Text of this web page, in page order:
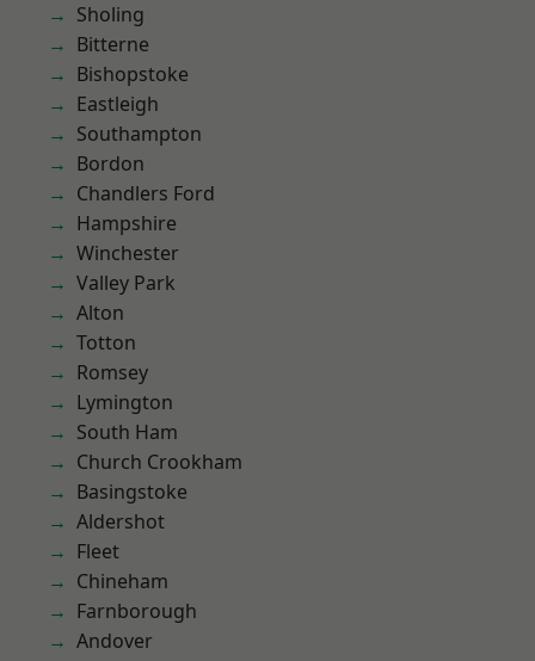
Sholing
Bitterne
Bishopstoke
Eastleigh
Southampton
Bordon
Chandlers Ford
Hampshire
Winchester
Valley Park
Alton
Totton
Romsey
Lymington
South Ham
Church Crookham
Basingstoke
Aldershot
Fleet
Chineham
Farnborough
Andover